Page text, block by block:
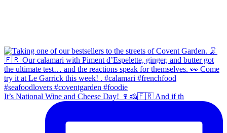
It’s National Wine and Cheese Day! 🍷🧀🇫🇷 And if th